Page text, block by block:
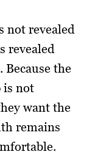
not revealed
revealed
the
is not
want the
remains